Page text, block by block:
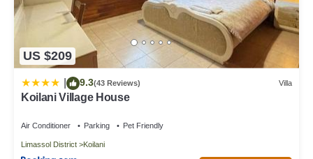
US $209
9.3(43 Reviews) Villa
Koilani Village House
Air Conditioner Parking Pet Friendly
Limassol District Koilani